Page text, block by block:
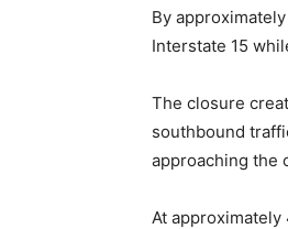
By
Interstate 15
The closure
southbound
approaching the
At